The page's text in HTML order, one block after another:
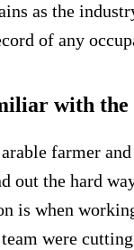
as the
of any
with
farmer
out the hard
is when
were